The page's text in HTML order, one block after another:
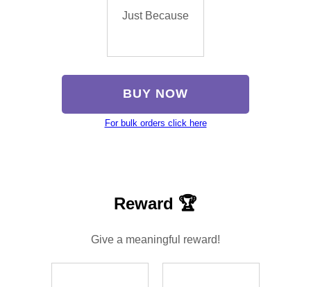
Just Because
BUY NOW
For bulk orders click here
Reward 🏆
Give a meaningful reward!